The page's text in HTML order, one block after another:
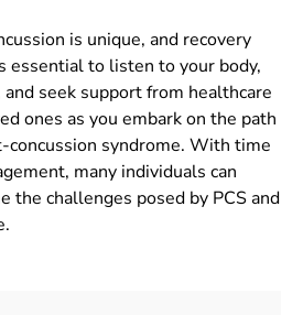
is unique, and recovery
essential to listen to your body,
seek support from healthcare
ones as you embark on the path
concussion syndrome. With time
many individuals can
the challenges posed by PCS and